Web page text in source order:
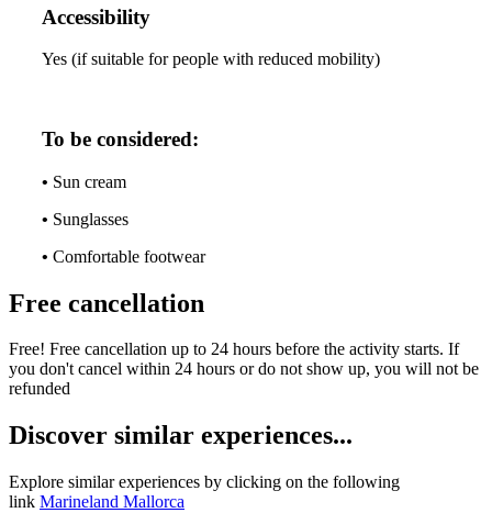
Accessibility
Yes (if suitable for people with reduced mobility)
To be considered:
• Sun cream
• Sunglasses
• Comfortable footwear
Free cancellation
Free! Free cancellation up to 24 hours before the activity starts. If
you don't cancel within 24 hours or do not show up, you will not be
refunded
Discover similar experiences...
Explore similar experiences by clicking on the following
link Marineland Mallorca